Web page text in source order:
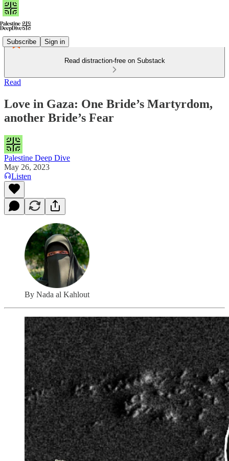
Subscribe Sign in
Read distraction-free on Substack
Read
Love in Gaza: One Bride’s Martyrdom,
another Bride’s Fear
Palestine Deep Dive
May 26, 2023
Listen
By Nada al Kahlout